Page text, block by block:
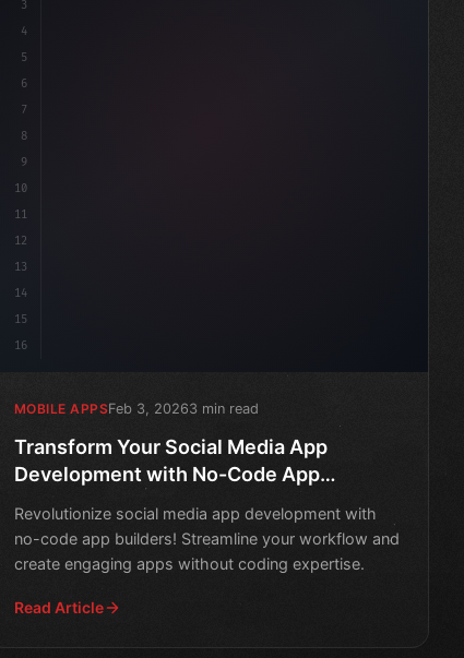
3
4
5
6
7
8
9
10
11
12
13
14
15
16
MOBILE APPSFeb 3, 20263 min read
Transform Your Social Media App
Development with No-Code App
Revolutionize social media app development with
no-code app builders! Streamline your workflow and
create engaging apps without coding expertise.
Read Article